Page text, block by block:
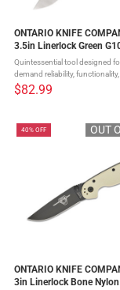
ONTARIO KNIFE
3.5in Linerlock Green
Folding Pocket Knife
Quintessential tool designed
demand reliability, functionality,
styleCrafted with precision from
stainless steelFull flat taper
$82.99
OUT
40% OFF
ONTARIO KNIFE
3in Linerlock Bone